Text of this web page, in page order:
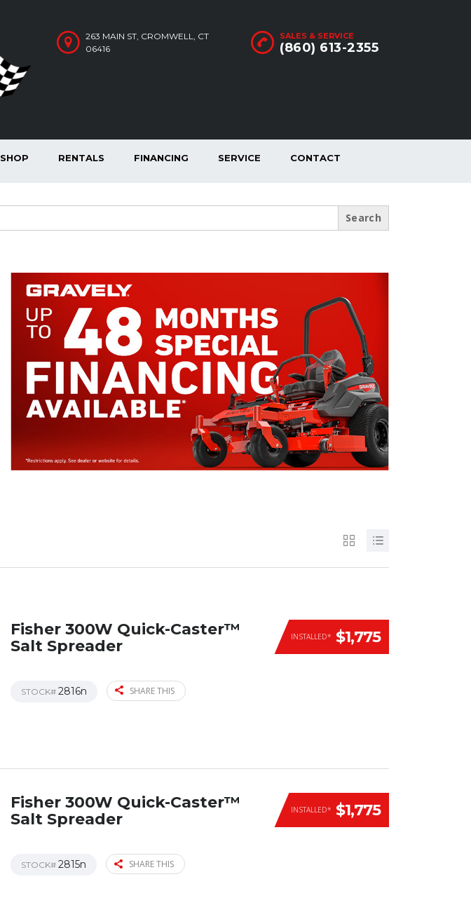
SALES & SERVICE
(860) 613-2355
263 MAIN ST, CROMWELL, CT
06416
SHOP RENTALS FINANCING SERVICE CONTACT
INSTALLED* $1,775
Fisher 300W Quick-Caster™
Salt Spreader
STOCK# 2816n SHARE THIS
INSTALLED* $1,775
Fisher 300W Quick-Caster™
Salt Spreader
STOCK# 2815n SHARE THIS